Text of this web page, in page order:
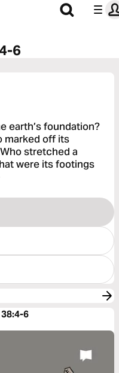
6
earth’s foundation?
marked off its
stretched a
were its footings
6